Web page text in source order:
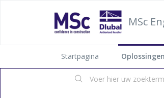
MSc
Startpagina Oplossingen